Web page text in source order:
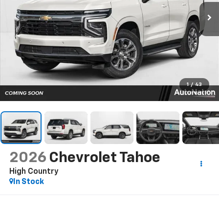
1 / 43
2026 Chevrolet Tahoe
High Country
In Stock